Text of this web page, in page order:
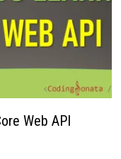
Web API